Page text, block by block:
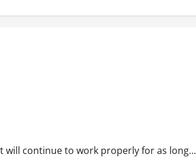
continue to work properly for as long...